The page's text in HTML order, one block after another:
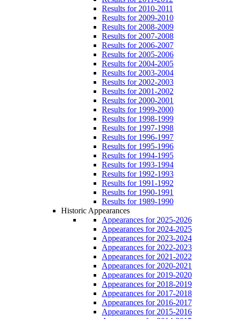
Results for 2010-2011
Results for 2009-2010
Results for 2008-2009
Results for 2007-2008
Results for 2006-2007
Results for 2005-2006
Results for 2004-2005
Results for 2003-2004
Results for 2002-2003
Results for 2001-2002
Results for 2000-2001
Results for 1999-2000
Results for 1998-1999
Results for 1997-1998
Results for 1996-1997
Results for 1995-1996
Results for 1994-1995
Results for 1993-1994
Results for 1992-1993
Results for 1991-1992
Results for 1990-1991
Results for 1989-1990
Historic Appearances
Appearances for 2025-2026
Appearances for 2024-2025
Appearances for 2023-2024
Appearances for 2022-2023
Appearances for 2021-2022
Appearances for 2020-2021
Appearances for 2019-2020
Appearances for 2018-2019
Appearances for 2017-2018
Appearances for 2016-2017
Appearances for 2015-2016